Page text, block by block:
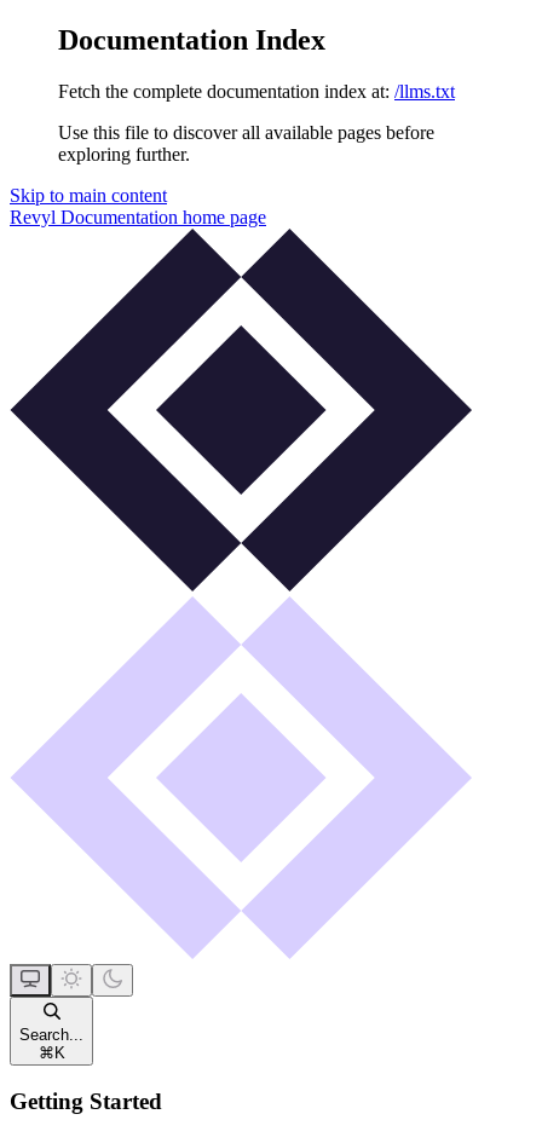
Documentation Index
Fetch the complete documentation index at: /llms.txt
Use this file to discover all available pages before
exploring further.
Skip to main content
Revyl Documentation home page
Search...
⌘ K
Getting Started